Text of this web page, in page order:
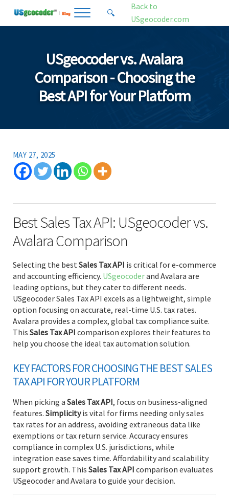
USgeocoder Blog
Address-Based Sales Tax And Political District Matching Data
Menu Search...
🔍
Back to
USgeocoder.com
USgeocoder vs. Avalara
Comparison - Choosing the
Best API for Your Platform
MAY 27, 2025
Best Sales Tax API: USgeocoder vs.
Avalara Comparison
Selecting the best Sales Tax API is critical for e-commerce
and accounting efficiency. USgeocoderand Avalara are
leading options, but they cater to different needs.
USgeocoder Sales Tax API excels as a lightweight, simple
option focusing on accurate, real-time U.S. tax rates.
Avalara provides a complex, global tax compliance suite.
This Sales Tax API comparison explores their features to
help you choose the ideal tax automation solution.
KEY FACTORS FOR CHOOSING THE BEST SALES
TAX API FOR YOUR PLATFORM
When picking a Sales Tax API, focus on business-aligned
features. Simplicityis vital for firms needing only sales
tax rates for an address, avoiding extraneous data like
exemptions or tax return service. Accuracy ensures
compliance in complex U.S. jurisdictions, while
integration ease saves time. Affordability and scalability
support growth. This Sales Tax API comparison evaluates
USgeocoder and Avalara to guide your decision.